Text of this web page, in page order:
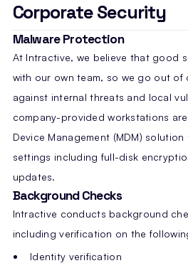
Corporate Security
Malware Protection
At Intractive, we believe that good
with our own team, so we go out
against internal threats and local
company-provided workstations
Device Management (MDM)
settings including full-disk
updates.
Background Checks
Intractive conducts background
including verification on the
Identity verification